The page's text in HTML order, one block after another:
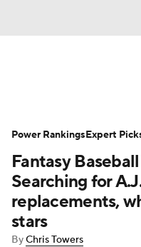
Depth Charts
Probable Pitchers
Player Search
Fantasy
Searching for
replacements,
stars
ByChris Towers
Power RankingsExpert